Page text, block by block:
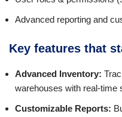
Advanced reporting and
Key features that
Advanced Inventory:
warehouses with real-time
Customizable Reports: